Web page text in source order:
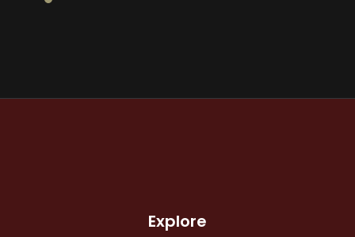
Explore